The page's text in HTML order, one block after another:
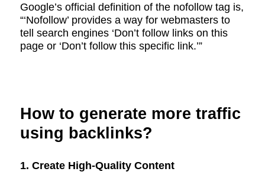
Google’s official definition of the nofollow tag is,
“‘Nofollow’ provides a way for webmasters to
tell search engines ‘Don’t follow links on this
page or ‘Don’t follow this specific link.’”
How to generate more traffic
using backlinks?
1. Create High-Quality Content